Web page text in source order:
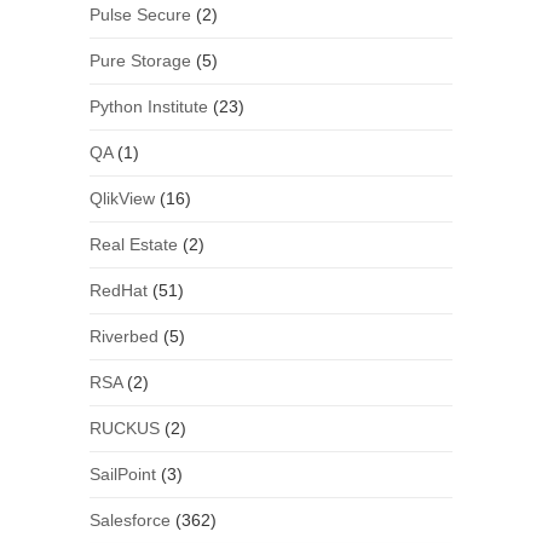
Pulse Secure (2)
Pure Storage (5)
Python Institute (23)
QA(1)
QlikView(16)
Real Estate (2)
RedHat(51)
Riverbed (5)
RSA(2)
RUCKUS(2)
SailPoint(3)
Salesforce (362)